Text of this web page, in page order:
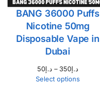
BANG 36000 Puffs
Nicotine 50mg
Disposable Vape in
Dubai
د.إ50 – د.إ350
Select options